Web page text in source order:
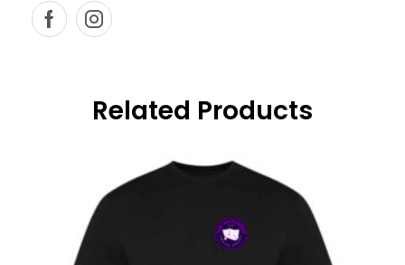
Related Products